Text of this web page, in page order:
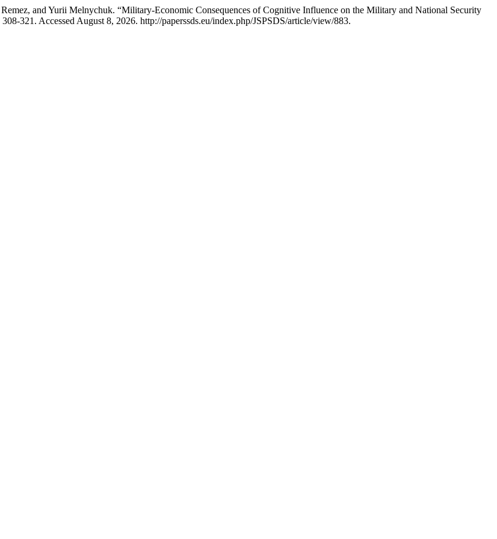
and Yurii Melnychuk. “Military-Economic Consequences of Cognitive Influence on the Military and National Security
321. Accessed August 8, 2026. http://paperssds.eu/index.php/JSPSDS/article/view/883.